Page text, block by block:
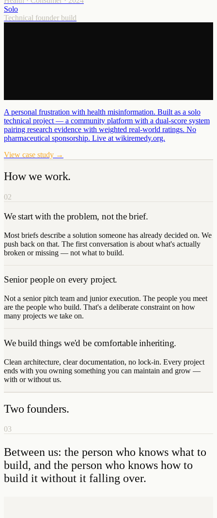
Solo
Technical founder build
A personal frustration with health misinformation. Built as a solo
technical project — a community platform with a dual-score system
pairing research evidence with weighted real-world ratings. No
pharmaceutical sponsorship. Live at wikiremedy.org.
View case study →
How we work.
02
We start with the problem, not the brief.
Most briefs describe a solution someone has already decided on. We
push back on that. The first conversation is about what's actually
broken or missing — not what to build.
Senior people on every project.
Not a senior pitch team and junior execution. The people you meet
are the people who build. That's a deliberate constraint on how
many projects we take on.
We build things we'd be comfortable inheriting.
Clean architecture, clear documentation, no lock-in. Every project
ends with you owning something you can maintain and grow —
with or without us.
Two founders.
03
Between us: the person who knows what to
build, and the person who knows how to
build it without it falling over.